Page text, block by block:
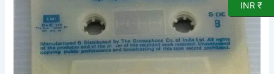
Devotional
quantity
INR ₹